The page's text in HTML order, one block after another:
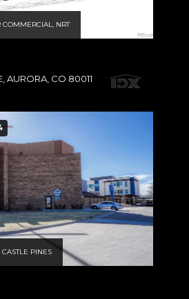
NRT
AURORA, CO 80011
PINES